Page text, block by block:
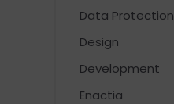
Data Protection
Design
Development
Enactia